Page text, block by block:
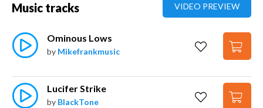
VIDEO PREVIEW
Music tracks
Ominous Lows
by Mikefrankmusic
Lucifer Strike
by BlackTone